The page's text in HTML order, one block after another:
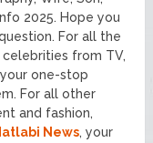
2025. Hope you
For all the
from TV,
one-stop
For all other
and fashion,
News, your